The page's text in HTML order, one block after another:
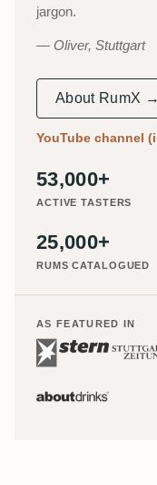
jargon.
Oliver, Stuttgart
About RumX →
YouTube channel
53,000+
ACTIVE TASTERS
25,000+
RUMS CATALOGUED
AS FEATURED IN